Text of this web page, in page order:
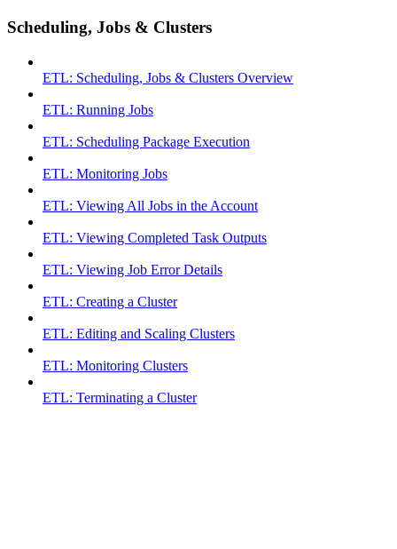
Scheduling, Jobs & Clusters
ETL: Scheduling, Jobs & Clusters Overview
ETL: Running Jobs
ETL: Scheduling Package Execution
ETL: Monitoring Jobs
ETL: Viewing All Jobs in the Account
ETL: Viewing Completed Task Outputs
ETL: Viewing Job Error Details
ETL: Creating a Cluster
ETL: Editing and Scaling Clusters
ETL: Monitoring Clusters
ETL: Terminating a Cluster